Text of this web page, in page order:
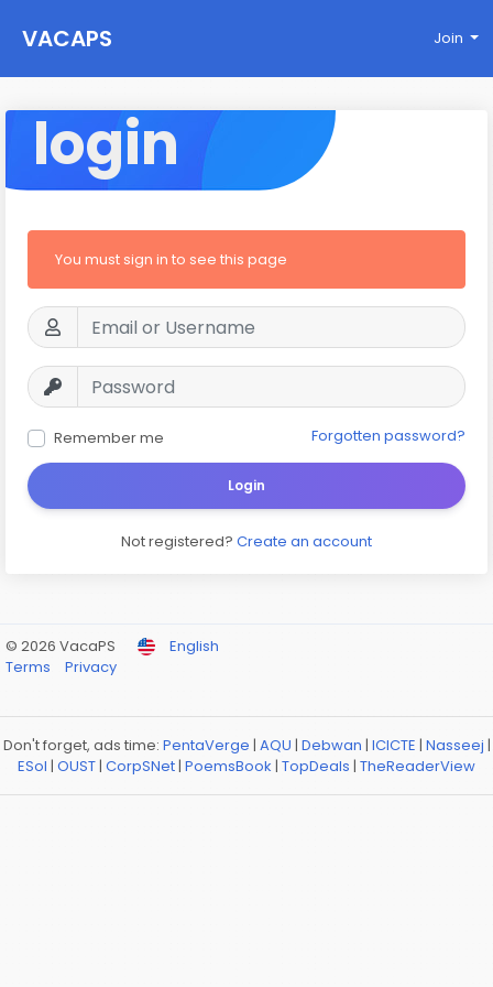
VACAPS Join
login
You must sign in to see this page
Remember me Forgotten password?
Login
Not registered? Create an account
© 2026 VacaPS
English
Terms
Privacy
Don't forget, ads time: PentaVerge | AQU | Debwan | ICICTE | Nasseej |
ESol | OUST| CorpSNet| PoemsBook | TopDeals | TheReaderView